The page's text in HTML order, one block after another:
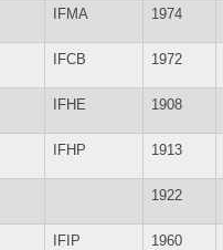
IFMA 1974
IFCB 1972
IFHE 1908
IFHP 1913
1922
IFIP 1960